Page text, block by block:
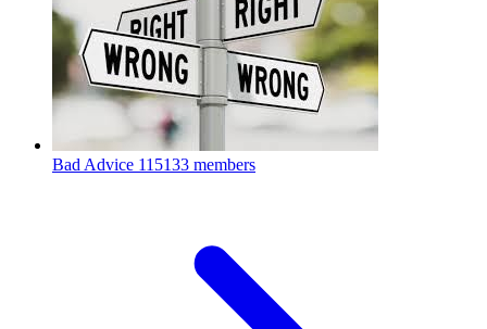
Bad Advice 115133 members